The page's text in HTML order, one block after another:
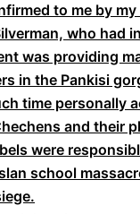
to me by
who had
was providing
in the Pankisi
time personally
and their
were
school